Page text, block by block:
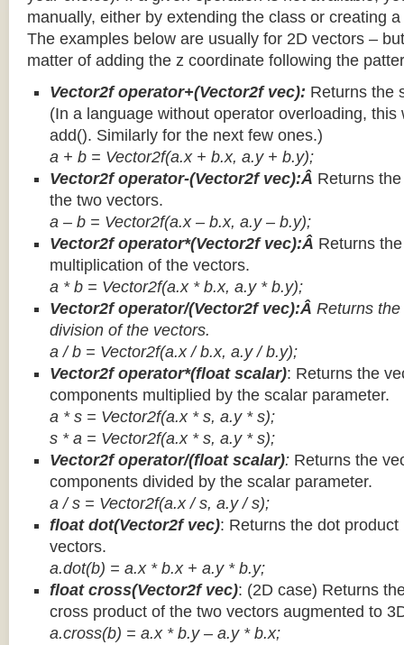
manually, either by extending the class or creating a
The examples below are usually for 2D vectors –
matter of adding the z coordinate following the
Vector2f operator+(Vector2f vec): Returns the
(In a language without operator overloading, this
add(). Similarly for the next few ones.)
a + b = Vector2f(a.x + b.x, a.y + b.y);
Vector2f operator-(Vector2f vec):Â Returns
the two vectors.
a – b = Vector2f(a.x – b.x, a.y – b.y);
Vector2f operator*(Vector2f vec):Â Returns
multiplication of the vectors.
a * b = Vector2f(a.x * b.x, a.y * b.y);
Vector2f operator/(Vector2f vec):Â Returns
division of the vectors.
a / b = Vector2f(a.x / b.x, a.y / b.y);
Vector2f operator*(float scalar): Returns the
components multiplied by the scalar parameter.
a * s = Vector2f(a.x * s, a.y * s);
s * a = Vector2f(a.x * s, a.y * s);
Vector2f operator/(float scalar): Returns the
components divided by the scalar parameter.
a / s = Vector2f(a.x / s, a.y / s);
float dot(Vector2f vec): Returns the dot
vectors.
a.dot(b) = a.x * b.x + a.y * b.y;
float cross(Vector2f vec): (2D case) Returns
cross product of the two vectors augmented to
a.cross(b) = a.x * b.y – a.y * b.x;